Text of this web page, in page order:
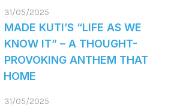
31/05/2025
MADE KUTI’S “LIFE AS WE
KNOW IT” – A THOUGHT-
PROVOKING ANTHEM THAT
HOME
31/05/2025